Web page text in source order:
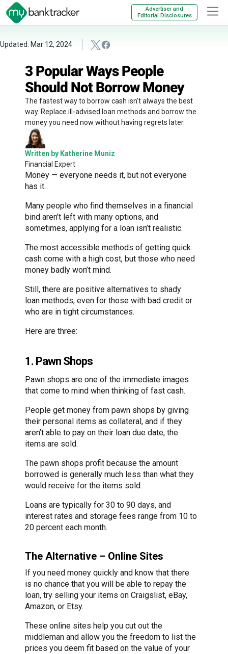
Advertiser and
Editorial Disclosures
Updated: Mar 12, 2024
3 Popular Ways People
Should Not Borrow Money
The fastest way to borrow cash isn't always the best
way. Replace ill-advised loan methods and borrow the
money you need now without having regrets later.
Written by Katherine Muniz
Financial Expert
Money — everyone needs it, but not everyone
has it.
Many people who find themselves in a financial
bind aren’t left with many options, and
sometimes, applying for a loan isn’t realistic.
The most accessible methods of getting quick
cash come with a high cost, but those who need
money badly won’t mind.
Still, there are positive alternatives to shady
loan methods, even for those with bad credit or
who are in tight circumstances.
Here are three:
1. Pawn Shops
Pawn shops are one of the immediate images
that come to mind when thinking of fast cash.
People get money from pawn shops by giving
their personal items as collateral, and if they
aren’t able to pay on their loan due date, the
items are sold.
The pawn shops profit because the amount
borrowed is generally much less than what they
would receive for the items sold.
Loans are typically for 30 to 90 days, and
interest rates and storage fees range from 10 to
20 percent each month.
The Alternative – Online Sites
If you need money quickly and know that there
is no chance that you will be able to repay the
loan, try selling your items on Craigslist, eBay,
Amazon, or Etsy.
These online sites help you cut out the
middleman and allow you the freedom to list the
prices you deem fit based on the value of your